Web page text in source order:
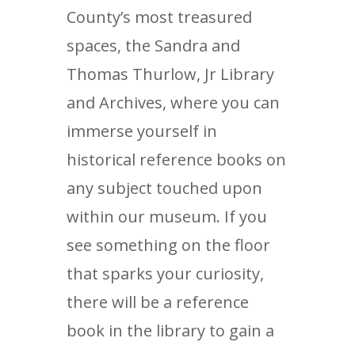
County’s most treasured
spaces, the Sandra and
Thomas Thurlow, Jr Library
and Archives, where you can
immerse yourself in
historical reference books on
any subject touched upon
within our museum. If you
see something on the floor
that sparks your curiosity,
there will be a reference
book in the library to gain a